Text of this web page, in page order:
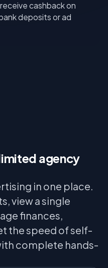
cashback on
deposits or ad
agency
in one place.
view a single
finances,
the speed of self-
complete hands-